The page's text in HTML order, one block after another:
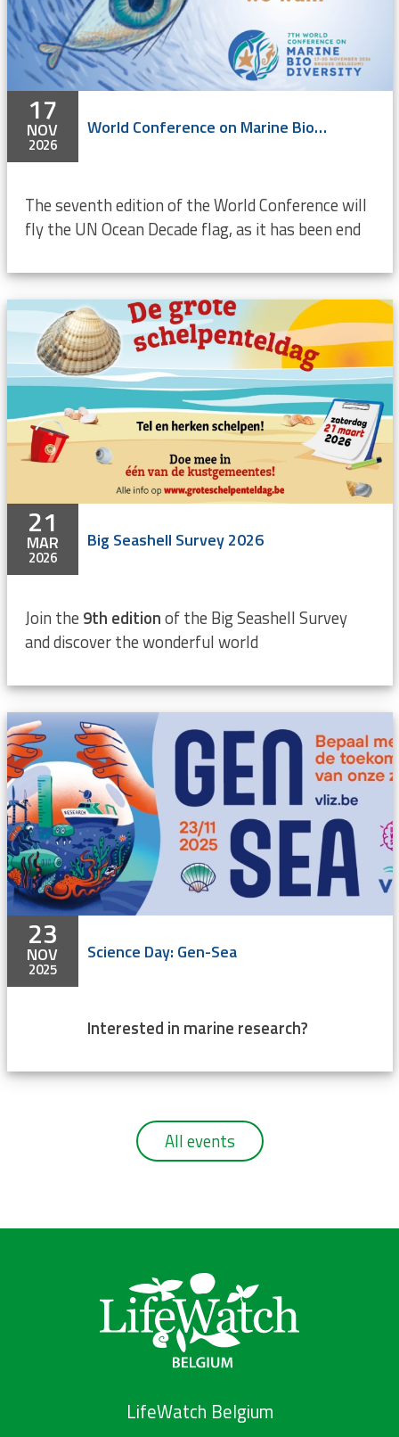
17
NOV
2026
World Conference on Marine Biodiversity 2026
The seventh edition of the World Conference will
fly the UN Ocean Decade flag, as it has been end
21
MAR
2026
Big Seashell Survey 2026
Join the 9th editionof the Big Seashell Survey
and discover the wonderful world
23
NOV
2025
Science Day: Gen-Sea
Interested in marine research?
All events
LifeWatch Belgium